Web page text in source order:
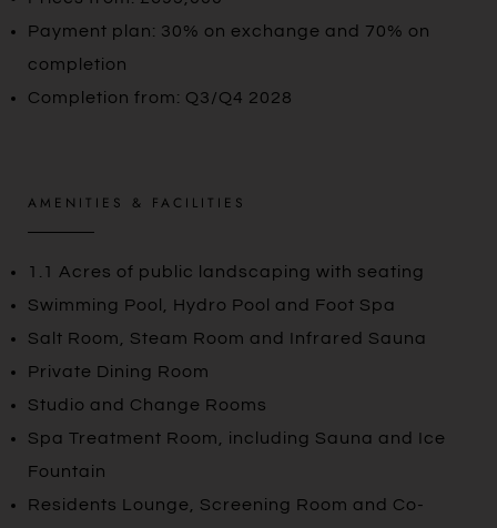
Payment plan: 30% on exchange and 70% on
completion
Completion from: Q3/Q4 2028
AMENITIES & FACILITIES
1.1 Acres of public landscaping with seating
Swimming Pool, Hydro Pool and Foot Spa
Salt Room, Steam Room and Infrared Sauna
Private Dining Room
Studio and Change Rooms
Spa Treatment Room, including Sauna and Ice
Fountain
Residents Lounge, Screening Room and Co-